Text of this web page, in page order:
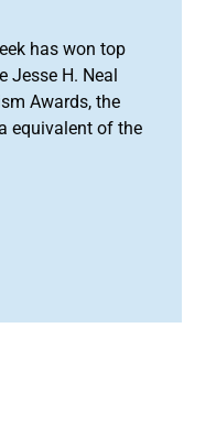
has won top
Jesse H. Neal
Awards, the
equivalent of the